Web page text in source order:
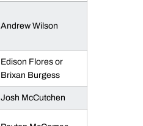
Andrew Wilson
Edison Flores or
Brixan Burgess
Josh McCutchen